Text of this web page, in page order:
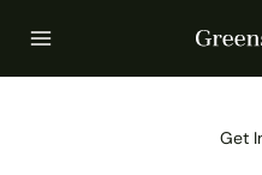
Get